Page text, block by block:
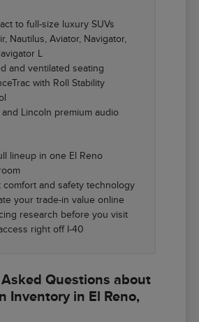
to full-size luxury SUVs
Nautilus, Aviator, Navigator,
L
and ventilated seating
with Roll Stability
and Lincoln premium audio
lineup in one El Reno
comfort and safety technology
your trade-in value online
research before you visit
right off I-40
Questions about
Inventory in El Reno,